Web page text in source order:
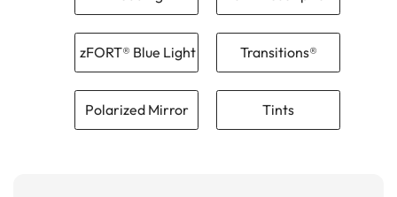
zFORT® Blue Light Transitions®
Polarized Mirror Tints